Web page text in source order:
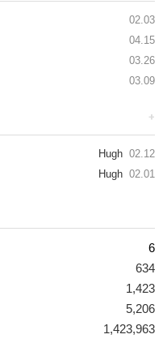
02.03
04.15
03.26
03.09
+
Hugh 02.12
Hugh 02.01
6
634
1,423
5,206
1,423,963